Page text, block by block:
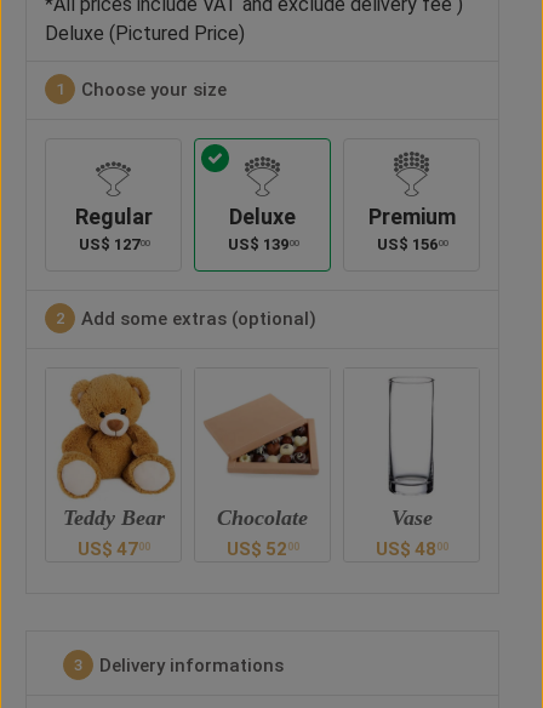
Deluxe (Pictured Price)
1 Choose your size
Regular
US$ 12700
Deluxe
US$ 13900
Premium
US$ 15600
2 Add some extras (optional)
Chocolate
US$ 5200
Vase
US$ 48 00
Balloon
US$ 38 00
3 Delivery informations